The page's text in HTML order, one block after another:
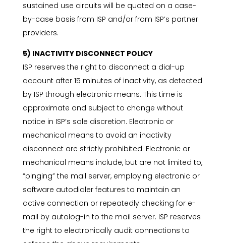
sustained use circuits will be quoted on a case-
by-case basis from ISP and/or from ISP’s partner
providers.
5) INACTIVITY DISCONNECT POLICY
ISP reserves the right to disconnect a dial-up
account after 15 minutes of inactivity, as detected
by ISP through electronic means. This time is
approximate and subject to change without
notice in ISP’s sole discretion. Electronic or
mechanical means to avoid an inactivity
disconnect are strictly prohibited. Electronic or
mechanical means include, but are not limited to,
“pinging” the mail server, employing electronic or
software autodialer features to maintain an
active connection or repeatedly checking for e-
mail by autolog-in to the mail server. ISP reserves
the right to electronically audit connections to